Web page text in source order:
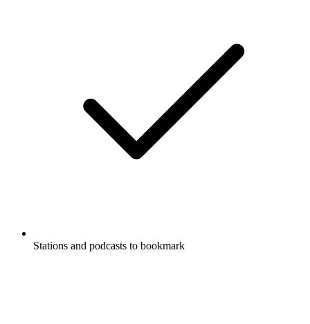
Stations and podcasts to bookmark